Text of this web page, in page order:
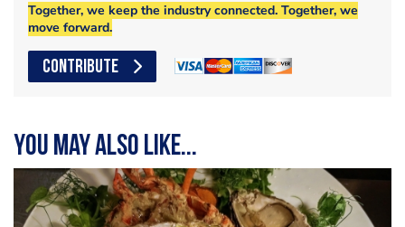
Together, we keep the industry connected. Together, we
move forward.
CONTRIBUTE
You may also like...